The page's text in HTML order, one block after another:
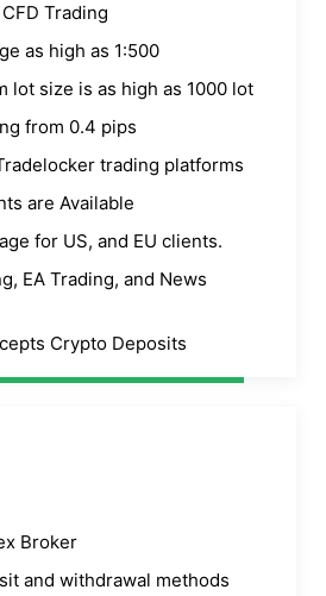
Trading
as high as 1:500
lot size is as high as 1000 lot
from 0.4 pips
trading platforms
are Available
for US, and EU clients.
EA Trading, and News
Crypto Deposits
Broker
and withdrawal methods